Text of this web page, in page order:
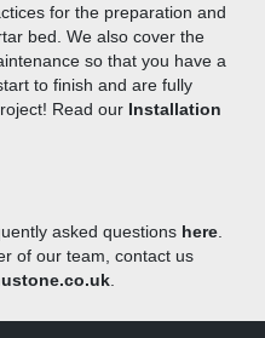
range of granite is suited to
and long-lasting paving
underfoot, even when
the stone to shatter and
ideal for exterior paving.
for the preparation and
bed. We also cover the
so that you have a
to finish and are fully
Read our Installation
asked questions here
of our team, contact us